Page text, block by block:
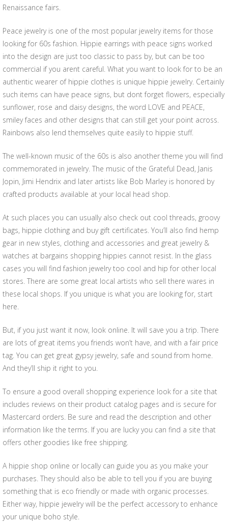
Renaissance fairs.
Peace jewelry is one of the most popular jewelry items for those
looking for 60s fashion. Hippie earrings with peace signs worked
into the design are just too classic to pass by, but can be too
commercial if you arent careful. What you want to look for to be an
authentic wearer of hippie clothes is unique hippie jewelry. Certainly
such items can have peace signs, but dont forget flowers, especially
sunflower, rose and daisy designs, the word LOVE and PEACE,
smiley faces and other designs that can still get your point across.
Rainbows also lend themselves quite easily to hippie stuff.
The well-known music of the 60s is also another theme you will find
commemorated in jewelry. The music of the Grateful Dead, Janis
Jopin, Jimi Hendrix and later artists like Bob Marley is honored by
crafted products available at your local head shop.
At such places you can usually also check out cool threads, groovy
bags, hippie clothing and buy gift certificates. You’ll also find hemp
gear in new styles, clothing and accessories and great jewelry &
watches at bargains shopping hippies cannot resist. In the glass
cases you will find fashion jewelry too cool and hip for other local
stores. There are some great local artists who sell there wares in
these local shops. If you unique is what you are looking for, start
here.
But, if you just want it now, look online. It will save you a trip. There
are lots of great items you friends won’t have, and with a fair price
tag. You can get great gypsy jewelry, safe and sound from home.
And they’ll ship it right to you.
To ensure a good overall shopping experience look for a site that
includes reviews on their product catalog pages and is secure for
Mastercard orders. Be sure and read the description and other
information like the terms. If you are lucky you can find a site that
offers other goodies like free shipping.
A hippie shop online or locally can guide you as you make your
purchases. They should also be able to tell you if you are buying
something that is eco friendly or made with organic processes.
Either way, hippie jewelry will be the perfect accessory to enhance
your unique boho style.